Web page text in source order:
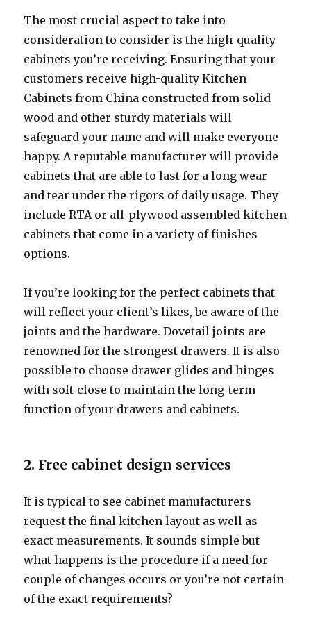
The most crucial aspect to take into
consideration to consider is the high-quality
cabinets you’re receiving. Ensuring that your
customers receive high-quality Kitchen
Cabinets from China constructed from solid
wood and other sturdy materials will
safeguard your name and will make everyone
happy. A reputable manufacturer will provide
cabinets that are able to last for a long wear
and tear under the rigors of daily usage. They
include RTA or all-plywood assembled kitchen
cabinets that come in a variety of finishes
options.
If you’re looking for the perfect cabinets that
will reflect your client’s likes, be aware of the
joints and the hardware. Dovetail joints are
renowned for the strongest drawers. It is also
possible to choose drawer glides and hinges
with soft-close to maintain the long-term
function of your drawers and cabinets.
2. Free cabinet design services
It is typical to see cabinet manufacturers
request the final kitchen layout as well as
exact measurements. It sounds simple but
what happens is the procedure if a need for
couple of changes occurs or you’re not certain
of the exact requirements?